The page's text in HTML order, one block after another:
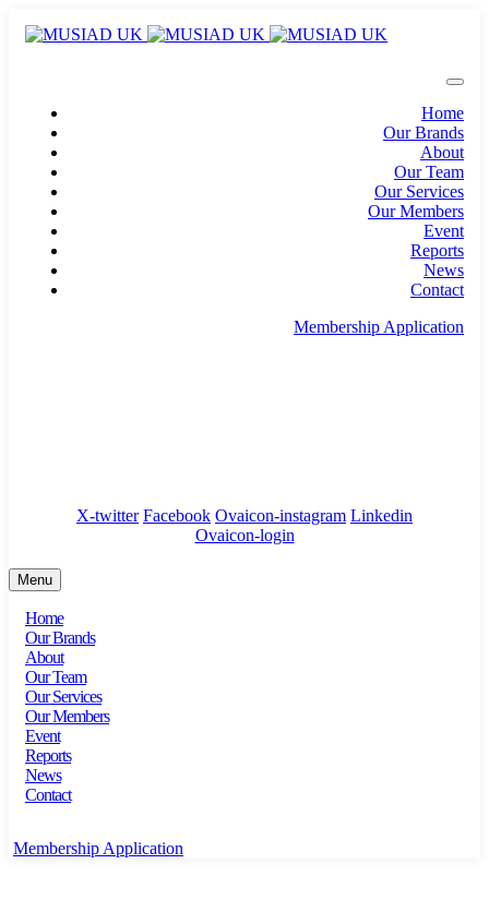
Home
Our Brands
About
Our Team
Our Services
Our Members
Event
Reports
News
Contact
Membership Application
X-twitter Facebook Ovaicon-instagram Linkedin
Ovaicon-login
Menu
Home
Our Brands
About
Our Team
Our Services
Our Members
Event
Reports
News
Contact
Membership Application